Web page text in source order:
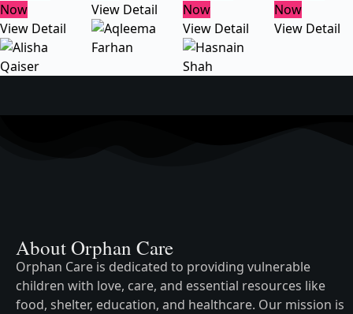
Now
View Detail
View Detail
Now
View Detail
Now
View Detail
About Orphan Care
Orphan Care is dedicated to providing vulnerable
children with love, care, and essential resources like
food, shelter, education, and healthcare. Our mission is